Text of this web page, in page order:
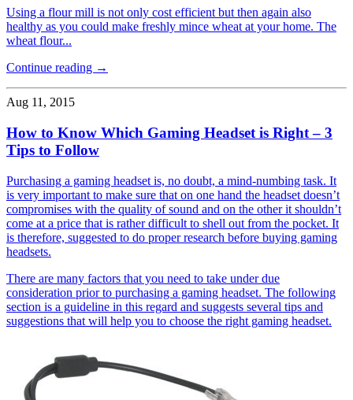
Using a flour mill is not only cost efficient but then again also
healthy as you could make freshly mince wheat at your home. The
wheat flour...
Continue reading →
Aug 11, 2015
How to Know Which Gaming Headset is Right – 3
Tips to Follow
Purchasing a gaming headset is, no doubt, a mind-numbing task. It
is very important to make sure that on one hand the headset doesn’t
compromises with the quality of sound and on the other it shouldn’t
come at a price that is rather difficult to shell out from the pocket. It
is therefore, suggested to do proper research before buying gaming
headsets.
There are many factors that you need to take under due
consideration prior to purchasing a gaming headset. The following
section is a guideline in this regard and suggests several tips and
suggestions that will help you to choose the right gaming headset.